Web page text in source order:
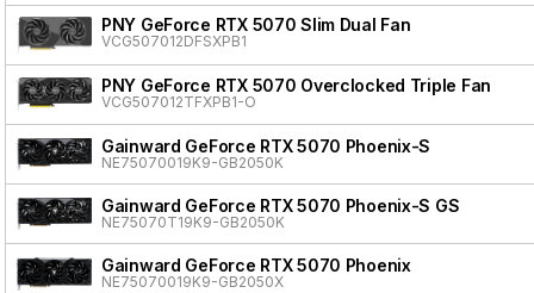
PNY GeForce RTX 5070 Slim Dual Fan
VCG507012DFSXPB1
PNY GeForce RTX 5070 Overclocked Triple Fan
VCG507012TFXPB1-O
Gainward GeForce RTX 5070 Phoenix-S
NE75070019K9-GB2050K
Gainward GeForce RTX 5070 Phoenix-S GS
NE75070T19K9-GB2050K
Gainward GeForce RTX 5070 Phoenix
NE75070019K9-GB2050X